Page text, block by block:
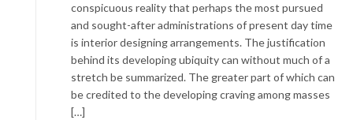
conspicuous reality that perhaps the most pursued
and sought-after administrations of present day time
is interior designing arrangements. The justification
behind its developing ubiquity can without much of a
stretch be summarized. The greater part of which can
be credited to the developing craving among masses
[…]